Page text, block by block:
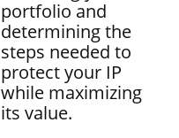
portfolio and
determining the
steps needed to
protect your IP
while maximizing
its value.